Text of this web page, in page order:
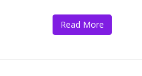
Read More